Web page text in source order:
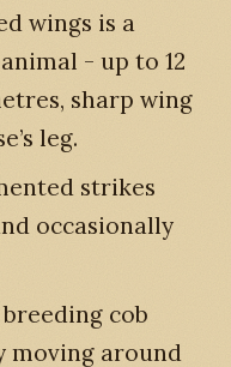
wings is a
- up to 12
sharp wing
leg.
strikes
occasionally
breeding cob
moving around